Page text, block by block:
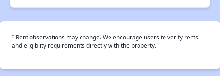
† Rent observations may change. We encourage users to verify rents
and eligiblity requirements directly with the property.